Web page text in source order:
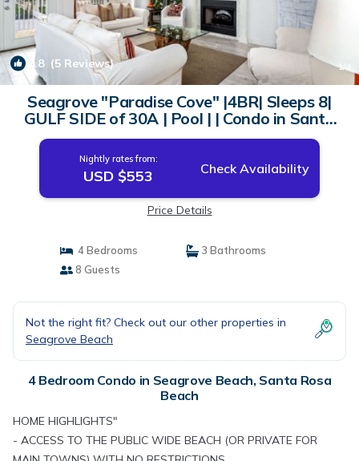
8.8(5 Reviews) 1/4
Seagrove "Paradise Cove" |4BR| Sleeps 8|
GULF SIDE of 30A | Pool | | Condo in Santa
Rosa Beach
Nightly rates from:
USD $553 Check Availability
Price Details
4 Bedrooms
3 Bathrooms
8 Guests
Not the right fit? Check out our other properties in
Seagrove Beach
4 Bedroom Condo in Seagrove Beach, Santa Rosa
Beach
HOME HIGHLIGHTS"
- ACCESS TO THE PUBLIC WIDE BEACH (OR PRIVATE FOR